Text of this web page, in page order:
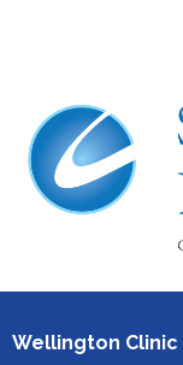
Wellington Clinic